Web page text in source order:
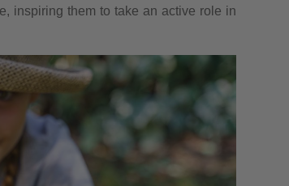
inspiring them to take an active role in